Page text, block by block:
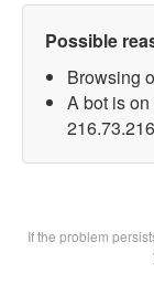
Possible
Browsing
A bot is
If the problem